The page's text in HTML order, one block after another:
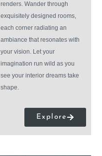
renders. Wander through
exquisitely designed rooms,
each corner radiating an
ambiance that resonates with
your vision. Let your
imagination run wild as you
see your interior dreams take
shape.
Explore